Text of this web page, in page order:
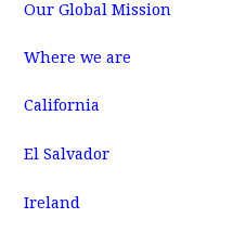
Our Global Mission
Where we are
California
El Salvador
Ireland